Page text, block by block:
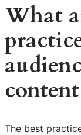
What
The best